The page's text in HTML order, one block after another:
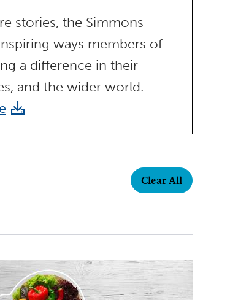
stories, the Simmons
ways members of
a difference in their
and the wider world.
Clear All